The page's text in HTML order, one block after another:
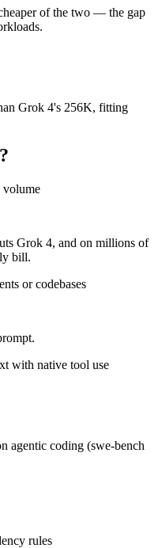
of the two — the gap
Grok 4's 256K, fitting
volume
Grok 4, and on millions of
bill.
or codebases
with native tool use
agentic coding (swe-bench
rules